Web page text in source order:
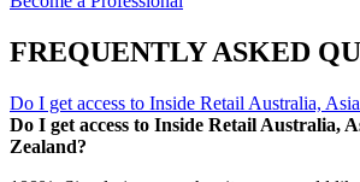
FREQUENTLY ASKED
Do I get access to Inside Retail Australia,
Do I get access to Inside Retail Australia,
Zealand?